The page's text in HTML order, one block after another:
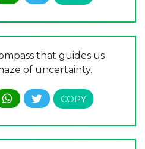
that guides us
of uncertainty.